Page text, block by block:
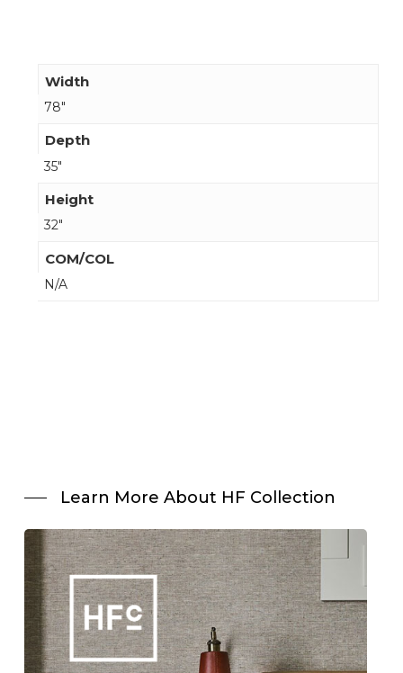
Width
78"
Depth
35"
Height
32"
COM/COL
N/A
Learn More About HF Collection